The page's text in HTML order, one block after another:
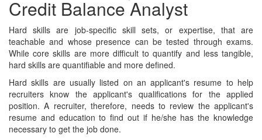
Credit Balance Analyst
Hard skills are job-specific skill sets, or expertise, that are
teachable and whose presence can be tested through exams.
While core skills are more difficult to quantify and less tangible,
hard skills are quantifiable and more defined.
Hard skills are usually listed on an applicant's resume to help
recruiters know the applicant's qualifications for the applied
position. A recruiter, therefore, needs to review the applicant's
resume and education to find out if he/she has the knowledge
necessary to get the job done.